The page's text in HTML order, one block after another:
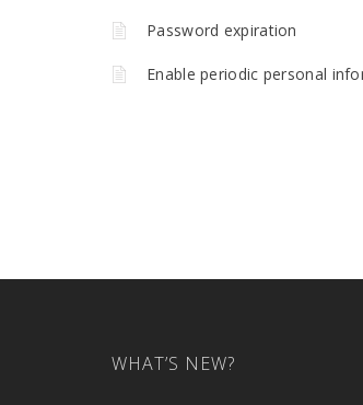
Password expiration
Enable periodic personal
WHAT’S NEW?